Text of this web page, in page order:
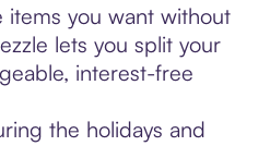
items you want without
lets you split your
interest-free
the holidays and